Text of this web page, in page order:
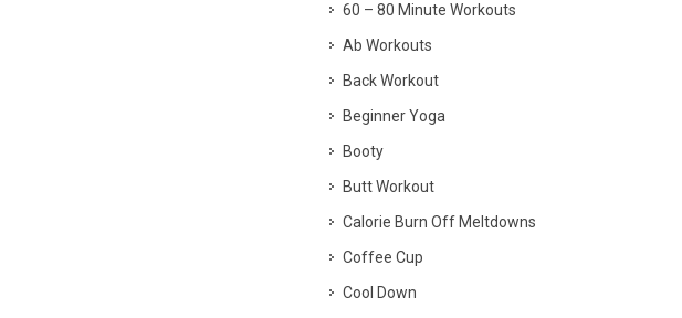
60 – 80 Minute Workouts
Ab Workouts
Back Workout
Beginner Yoga
Booty
Butt Workout
Calorie Burn Off Meltdowns
Coffee Cup
Cool Down